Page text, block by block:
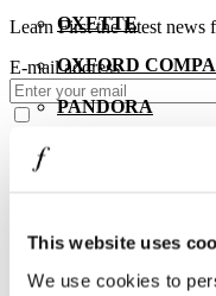
This website uses
We use cookies to
OXETTE
OXFORD
PANDORA
POLO RALPH
PRIME TIMERS
Learn First the latest news
E-mail address